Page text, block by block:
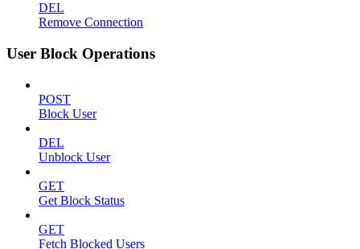
DEL
Remove Connection
User Block Operations
POST
Block User
DEL
Unblock User
GET
Get Block Status
GET
Fetch Blocked Users